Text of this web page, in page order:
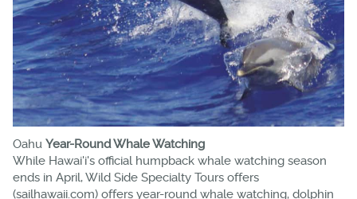
Oahu Year-Round Whale Watching
While Hawai'i's official humpback whale watching season
ends in April, Wild Side Specialty Tours offers
(sailhawaii.com) offers year-round whale watching, dolphin